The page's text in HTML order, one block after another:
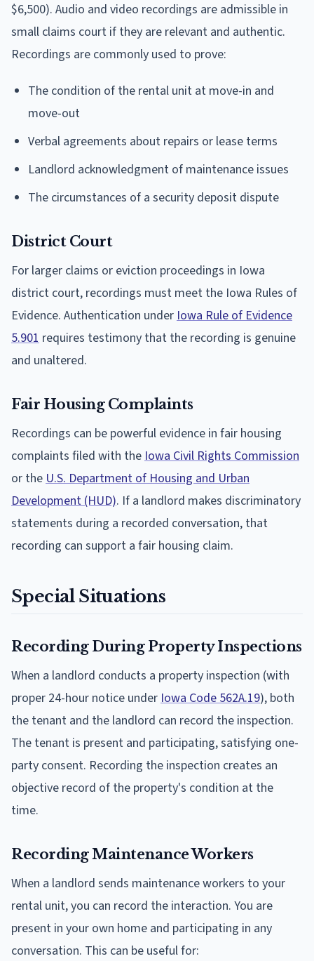
$6,500). Audio and video recordings are admissible in
small claims court if they are relevant and authentic.
Recordings are commonly used to prove:
The condition of the rental unit at move-in and
move-out
Verbal agreements about repairs or lease terms
Landlord acknowledgment of maintenance issues
The circumstances of a security deposit dispute
District Court
For larger claims or eviction proceedings in Iowa
district court, recordings must meet the Iowa Rules of
Evidence. Authentication underIowa Rule of Evidence
5.901 requires testimony that the recording is genuine
and unaltered.
Fair Housing Complaints
Recordings can be powerful evidence in fair housing
complaints filed with theIowa Civil Rights Commission
or theU.S. Department of Housing and Urban
Development (HUD). If a landlord makes discriminatory
statements during a recorded conversation, that
recording can support a fair housing claim.
Special Situations
Recording During Property Inspections
When a landlord conducts a property inspection (with
proper 24-hour notice underIowa Code 562A.19), both
the tenant and the landlord can record the inspection.
The tenant is present and participating, satisfying one-
party consent. Recording the inspection creates an
objective record of the property's condition at the
time.
Recording Maintenance Workers
When a landlord sends maintenance workers to your
rental unit, you can record the interaction. You are
present in your own home and participating in any
conversation. This can be useful for: